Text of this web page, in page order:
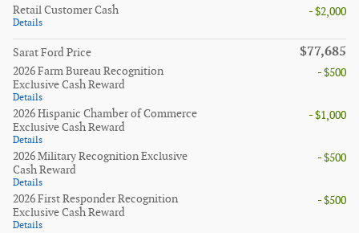
Retail Customer Cash
Details
- $2,000
Sarat Ford Price $77,685
2026 Farm Bureau Recognition
Exclusive Cash Reward
Details
- $500
2026 Hispanic Chamber of Commerce
Exclusive Cash Reward
Details
- $1,000
2026 Military Recognition Exclusive
Cash Reward
Details
- $500
2026 First Responder Recognition
Exclusive Cash Reward
Details
- $500